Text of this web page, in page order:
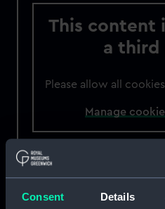
Consent Details
This content
a third
Please allow all
Manage
Máire and Síle
are
volunteer together.
gives her time as a